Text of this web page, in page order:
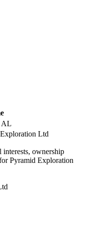
AL
Ltd
interests, ownership
Pyramid Exploration